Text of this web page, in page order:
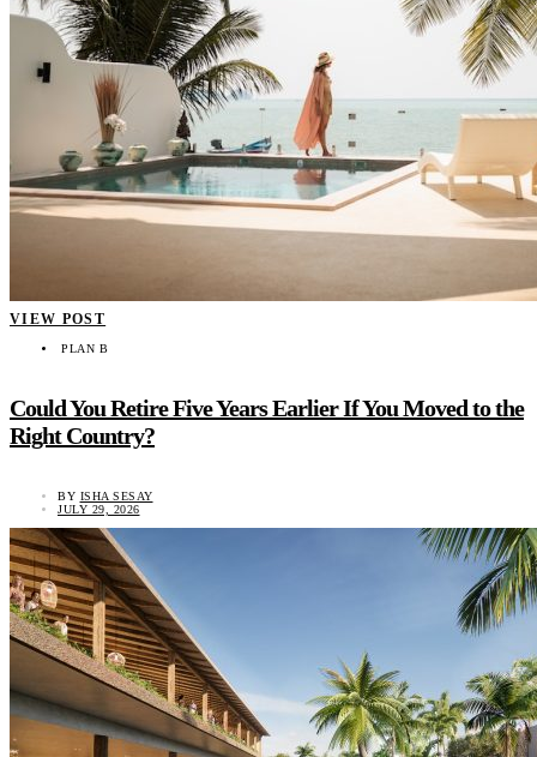
VIEW POST
PLAN B
Could You Retire Five Years Earlier If You Moved to the
Right Country?
BY ISHA SESAY
JULY 29, 2026